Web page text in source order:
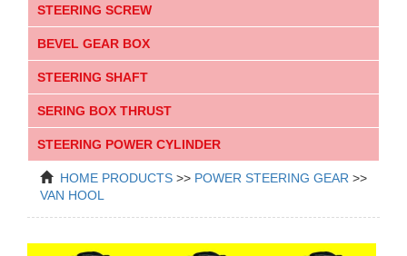
STEERING SCREW
BEVEL GEAR BOX
STEERING SHAFT
SERING BOX THRUST
STEERING POWER CYLINDER
HOME PRODUCTS >> POWER STEERING GEAR >>
VAN HOOL